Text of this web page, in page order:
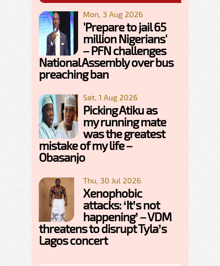
Mon, 3 Aug 2026
'Prepare to jail 65
million Nigerians'
– PFN challenges
National Assembly over bus
preaching ban
Sat, 1 Aug 2026
Picking Atiku as
my running mate
was the greatest
mistake of my life –
Obasanjo
Thu, 30 Jul 2026
Xenophobic
attacks: ‘It’s not
happening’ – VDM
threatens to disrupt Tyla’s
Lagos concert